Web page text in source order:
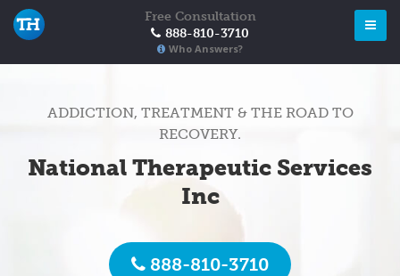
Free Consultation
888-810-3710
Who Answers?
ADDICTION, TREATMENT & THE ROAD TO
RECOVERY.
National Therapeutic Services
Inc
888-810-3710